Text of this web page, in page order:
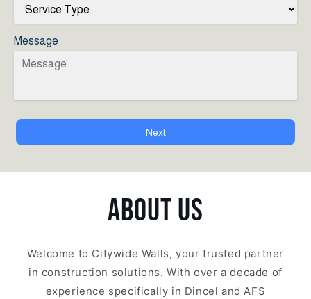
Message
Next
ABOUT US
Welcome to Citywide Walls, your trusted partner
in construction solutions. With over a decade of
experience specifically in Dincel and AFS